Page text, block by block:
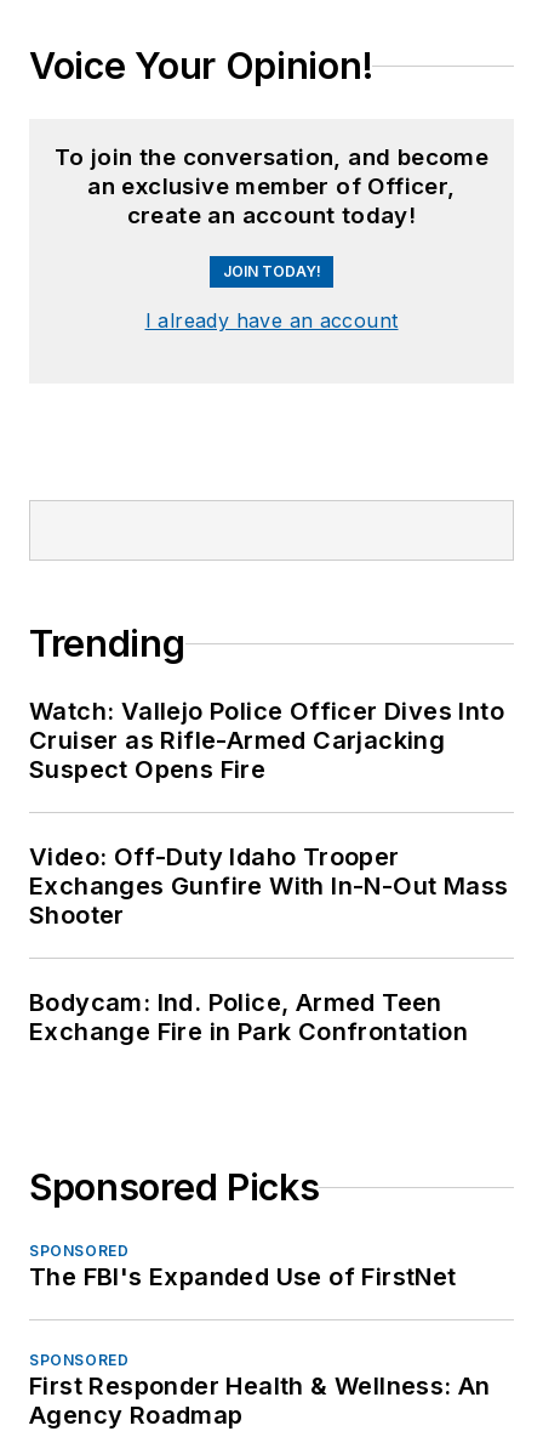
Voice Your Opinion!
To join the conversation, and become
an exclusive member of Officer,
create an account today!
JOIN TODAY!
I already have an account
Trending
Watch: Vallejo Police Officer Dives Into
Cruiser as Rifle-Armed Carjacking
Suspect Opens Fire
Video: Off-Duty Idaho Trooper
Exchanges Gunfire With In-N-Out Mass
Shooter
Bodycam: Ind. Police, Armed Teen
Exchange Fire in Park Confrontation
Sponsored Picks
SPONSORED
The FBI's Expanded Use of FirstNet
SPONSORED
First Responder Health & Wellness: An
Agency Roadmap